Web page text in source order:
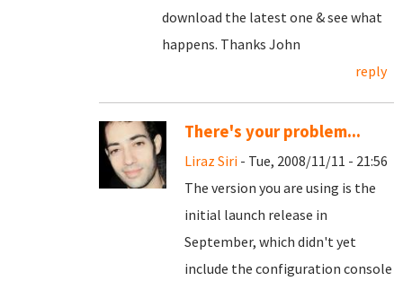
download the latest one & see what
happens. Thanks John
reply
There's your problem...
Liraz Siri - Tue, 2008/11/11 - 21:56
The version you are using is the
initial launch release in
September, which didn't yet
include the configuration console